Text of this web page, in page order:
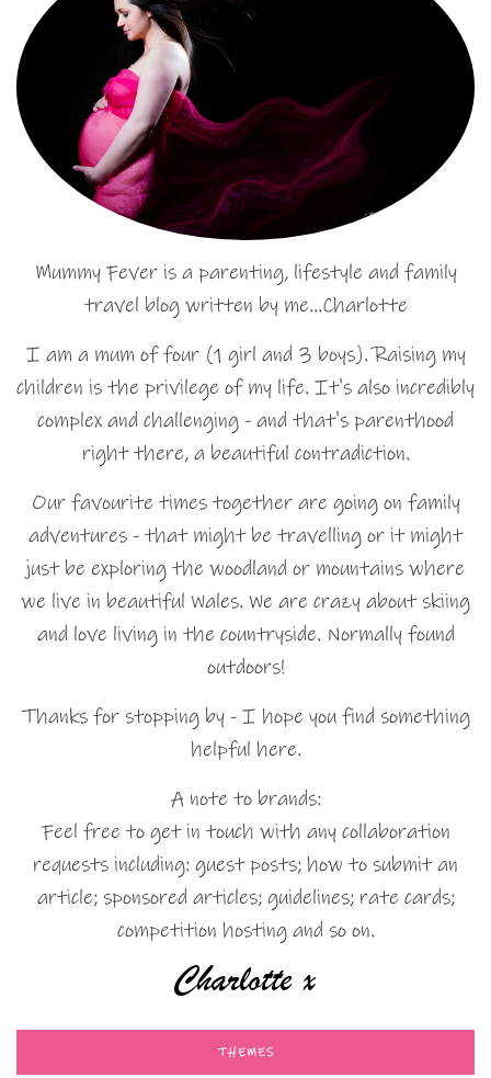
Mummy Fever is a parenting, lifestyle and family
travel blog written by me…Charlotte
I am a mum of four (1 girl and 3 boys). Raising my
children is the privilege of my life. It's also incredibly
complex and challenging - and that's parenthood
right there, a beautiful contradiction.
Our favourite times together are going on family
adventures - that might be travelling or it might
just be exploring the woodland or mountains where
we live in beautiful Wales. We are crazy about skiing
and love living in the countryside. Normally found
outdoors!
Thanks for stopping by - I hope you find something
helpful here.
A note to brands:
Feel free to get in touch with any collaboration
requests including: guest posts; how to submit an
article; sponsored articles; guidelines; rate cards;
competition hosting and so on.
THEMES